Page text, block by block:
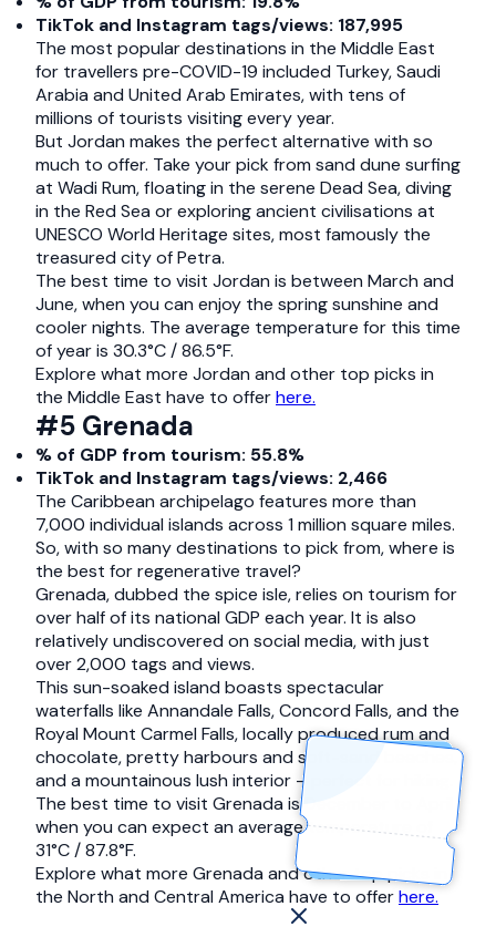
TikTok and Instagram tags/views: 187,995
The most popular destinations in the Middle East
for travellers pre-COVID-19 included Turkey, Saudi
Arabia and United Arab Emirates, with tens of
millions of tourists visiting every year.
But Jordan makes the perfect alternative with so
much to offer. Take your pick from sand dune surfing
at Wadi Rum, floating in the serene Dead Sea, diving
in the Red Sea or exploring ancient civilisations at
UNESCO World Heritage sites, most famously the
treasured city of Petra.
The best time to visit Jordan is between March and
June, when you can enjoy the spring sunshine and
cooler nights. The average temperature for this time
of year is 30.3°C / 86.5°F.
Explore what more Jordan and other top picks in
the Middle East have to offerhere.
#5 Grenada
% of GDP from tourism: 55.8%
TikTok and Instagram tags/views: 2,466
The Caribbean archipelago features more than
7,000 individual islands across 1 million square miles.
So, with so many destinations to pick from, where is
the best for regenerative travel?
Grenada, dubbed the spice isle, relies on tourism for
over half of its national GDP each year. It is also
relatively undiscovered on social media, with just
over 2,000 tags and views.
This sun-soaked island boasts spectacular
waterfalls like Annandale Falls, Concord Falls, and the
Royal Mount Carmel Falls, locally produced rum and
chocolate, pretty harbours and soft-sand beaches,
and a mountainous lush interior – perfect for hiking.
The best time to visit Grenada is December to April
when you can expect an average temperature of
31°C / 87.8°F.
Explore what more Grenada and other top picks in
the North and Central America have to offerhere.